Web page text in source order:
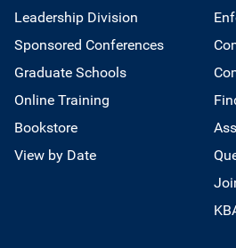
Leadership Division
Sponsored Conferences
Graduate Schools
Online Training
Bookstore
View by Date